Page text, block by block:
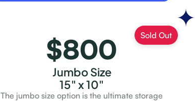
$800
Jumbo Size
15" x 10"
The jumbo size option is the ultimate storage